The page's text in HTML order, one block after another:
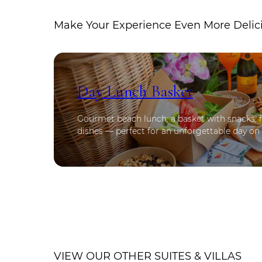
Make Your Experience Even More
Day Lunch Basket
Gourmet beach lunch: a basket with snacks,
dishes — perfect for an unforgettable day on
VIEW OUR OTHER SUITES & VILLAS